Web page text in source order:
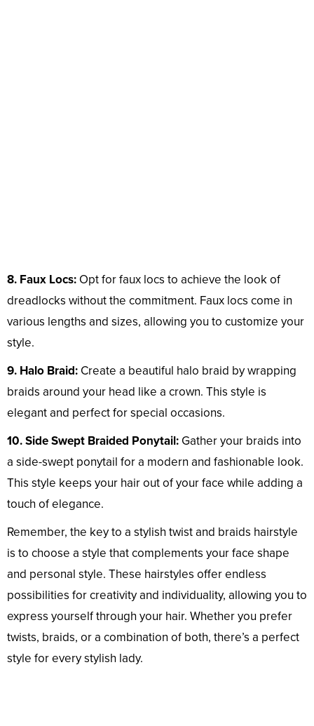
8. Faux Locs: Opt for faux locs to achieve the look of
dreadlocks without the commitment. Faux locs come in
various lengths and sizes, allowing you to customize your
style.
9. Halo Braid: Create a beautiful halo braid by wrapping
braids around your head like a crown. This style is
elegant and perfect for special occasions.
10. Side Swept Braided Ponytail: Gather your braids into
a side-swept ponytail for a modern and fashionable look.
This style keeps your hair out of your face while adding a
touch of elegance.
Remember, the key to a stylish twist and braids hairstyle
is to choose a style that complements your face shape
and personal style. These hairstyles offer endless
possibilities for creativity and individuality, allowing you to
express yourself through your hair. Whether you prefer
twists, braids, or a combination of both, there’s a perfect
style for every stylish lady.